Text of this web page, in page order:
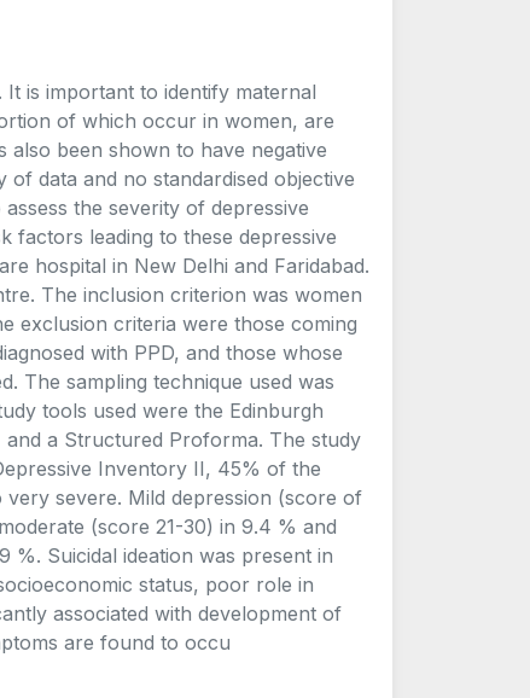
is important to identify maternal
of which occur in women, are
also been shown to have negative
data and no standardised objective
the severity of depressive
factors leading to these depressive
hospital in New Delhi and Faridabad.
The inclusion criterion was women
exclusion criteria were those coming
with PPD, and those whose
The sampling technique used was
tools used were the Edinburgh
and a Structured Proforma. The study
Inventory II, 45% of the
very severe. Mild depression (score of
(score 21-30) in 9.4 % and
Suicidal ideation was present in
status, poor role in
associated with development of
are found to occu